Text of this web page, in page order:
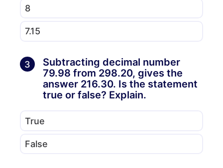
8
7.15
3
Subtracting decimal number
79.98 from 298.20, gives the
answer 216.30. Is the statement
true or false? Explain.
True
False